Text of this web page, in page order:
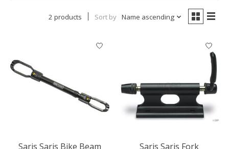
2 products Sort by Name ascending
Saris Saris Bike Beam
Saris Saris Fork